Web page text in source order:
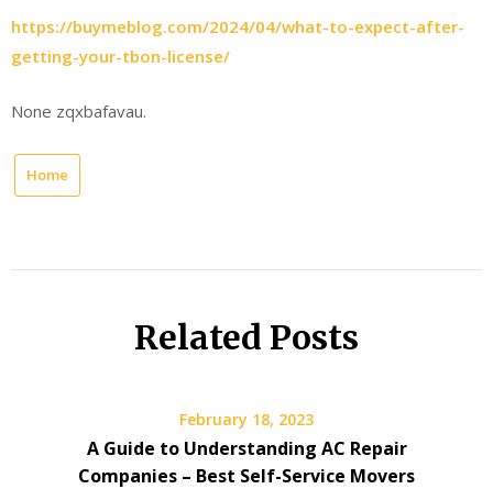
https://buymeblog.com/2024/04/what-to-expect-after-
getting-your-tbon-license/
None zqxbafavau.
Home
Related Posts
February 18, 2023
A Guide to Understanding AC Repair
Companies – Best Self-Service Movers